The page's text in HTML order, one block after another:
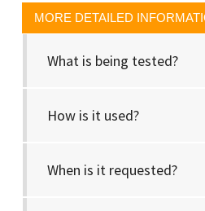
MORE DETAILED
What is being tested?
How is it used?
When is it requested?